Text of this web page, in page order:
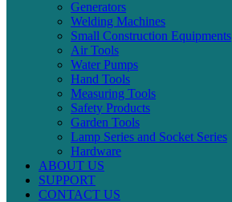
Generators
Welding Machines
Small Construction Equipments
Air Tools
Water Pumps
Hand Tools
Measuring Tools
Safety Products
Garden Tools
Lamp Series and Socket Series
Hardware
ABOUT US
SUPPORT
CONTACT US